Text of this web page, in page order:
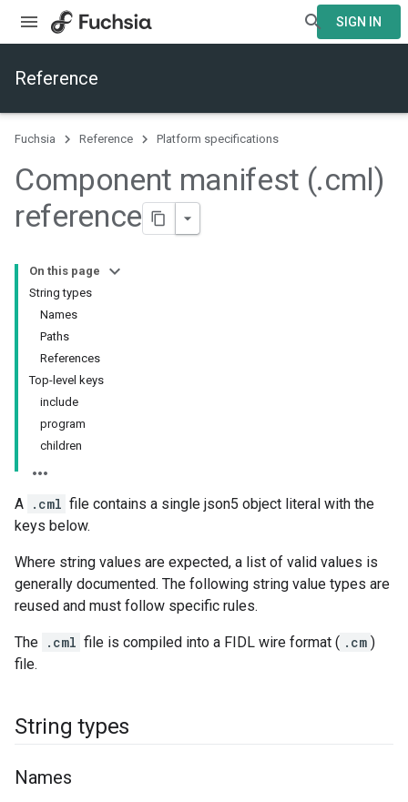
SIGN IN
Reference
Fuchsia Reference Platform specifications
Component manifest (.cml)
reference
On this page
String types
Names
Paths
References
Top-level keys
include
program
children
A .cml file contains a single json5 object literal with the
keys below.
Where string values are expected, a list of valid values is
generally documented. The following string value types are
reused and must follow specific rules.
The .cml file is compiled into a FIDL wire format ( .cm )
file.
String types
Names